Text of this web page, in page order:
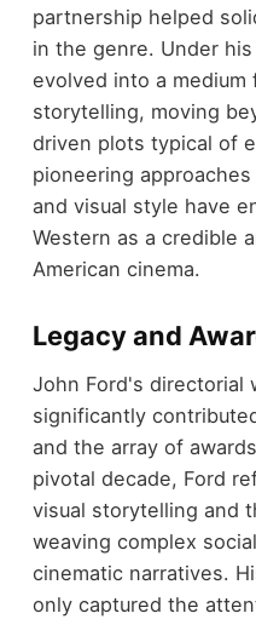
partnership helped
in the genre. Under
evolved into a
storytelling, moving
driven plots typical of
pioneering
and visual style have
Western as a credible
American cinema.
Legacy and
John Ford's directorial
significantly
and the array of
pivotal decade, Ford
visual storytelling and
weaving complex
cinematic narratives.
only captured the